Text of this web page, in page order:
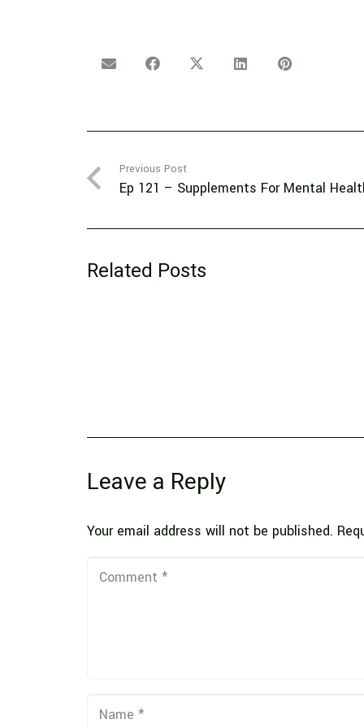
Previous Post
Ep 121 – Supplements For Mental
Related Posts
Leave a Reply
Your email address will not be published.